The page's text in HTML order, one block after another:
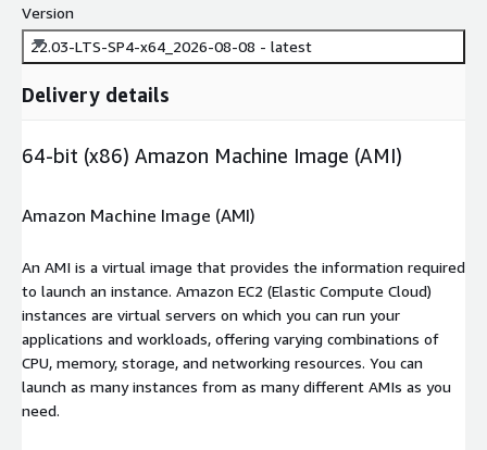
Version
22.03-LTS-SP4-x64_2026-08-08 - latest
Delivery details
64-bit (x86) Amazon Machine Image (AMI)
Amazon Machine Image (AMI)
An AMI is a virtual image that provides the information required
to launch an instance. Amazon EC2 (Elastic Compute Cloud)
instances are virtual servers on which you can run your
applications and workloads, offering varying combinations of
CPU, memory, storage, and networking resources. You can
launch as many instances from as many different AMIs as you
need.